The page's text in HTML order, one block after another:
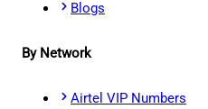
Blogs
By Network
Airtel VIP Numbers